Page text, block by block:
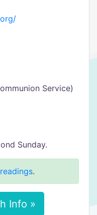
Service)
Sunday.
.
Info »